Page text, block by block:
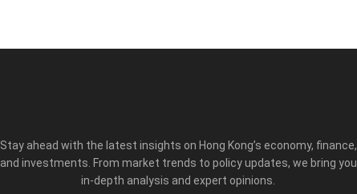
Stay ahead with the latest insights on Hong Kong’s economy, finance,
and investments. From market trends to policy updates, we bring you
in-depth analysis and expert opinions.